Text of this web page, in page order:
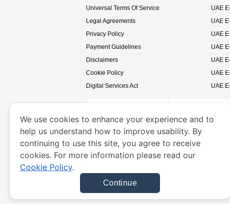
Universal Terms Of Service
Legal Agreements
Privacy Policy
Payment Guidelines
Disclaimers
Cookie Policy
Digital Services Act
UAE
UAE
UAE
UAE
UAE
UAE
UAE
www.uaevisa.ae
is a site operated by
We use cookies to enhance your experience and to
help us understand how to improve usability. By
continuing to use this site, you agree to receive
cookies. For more information please read our
Cookie Policy.
Continue